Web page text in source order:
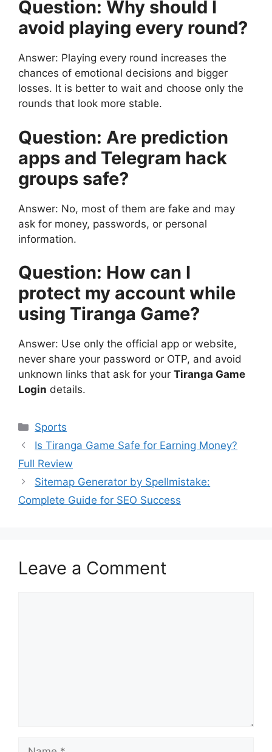
Question: Why should I
avoid playing every round?
Answer: Playing every round increases the
chances of emotional decisions and bigger
losses. It is better to wait and choose only the
rounds that look more stable.
Question: Are prediction
apps and Telegram hack
groups safe?
Answer: No, most of them are fake and may
ask for money, passwords, or personal
information.
Question: How can I
protect my account while
using Tiranga Game?
Answer: Use only the official app or website,
never share your password or OTP, and avoid
unknown links that ask for your Tiranga Game
Login details.
Categories
Sports
Is Tiranga Game Safe for Earning Money?
Full Review
Sitemap Generator by Spellmistake:
Complete Guide for SEO Success
Leave a Comment
Name